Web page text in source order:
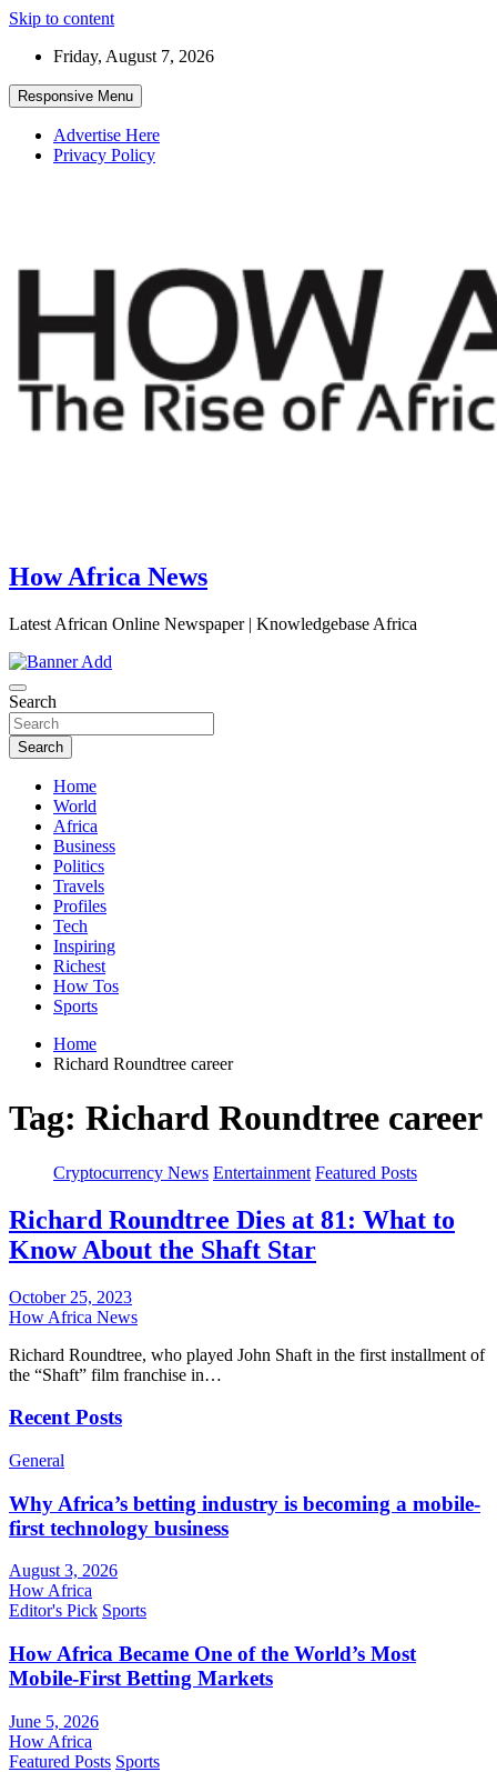
Skip to content
Friday, August 7, 2026
Responsive Menu
Advertise Here
Privacy Policy
How Africa News
Latest African Online Newspaper | Knowledgebase Africa
Search
Search
Home
World
Africa
Business
Politics
Travels
Profiles
Tech
Inspiring
Richest
How Tos
Sports
Home
Richard Roundtree career
Tag: Richard Roundtree career
Cryptocurrency News Entertainment Featured Posts
Richard Roundtree Dies at 81: What to
Know About the Shaft Star
October 25, 2023
How Africa News
Richard Roundtree, who played John Shaft in the first installment of
the “Shaft” film franchise in…
Recent Posts
General
Why Africa’s betting industry is becoming a mobile-
first technology business
August 3, 2026
How Africa
Editor's Pick Sports
How Africa Became One of the World’s Most
Mobile-First Betting Markets
June 5, 2026
How Africa
Featured Posts Sports